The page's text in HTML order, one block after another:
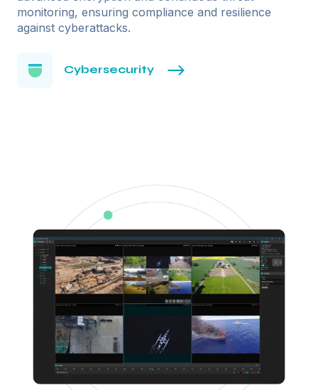
monitoring, ensuring compliance and resilience
against cyberattacks.
Cybersecurity